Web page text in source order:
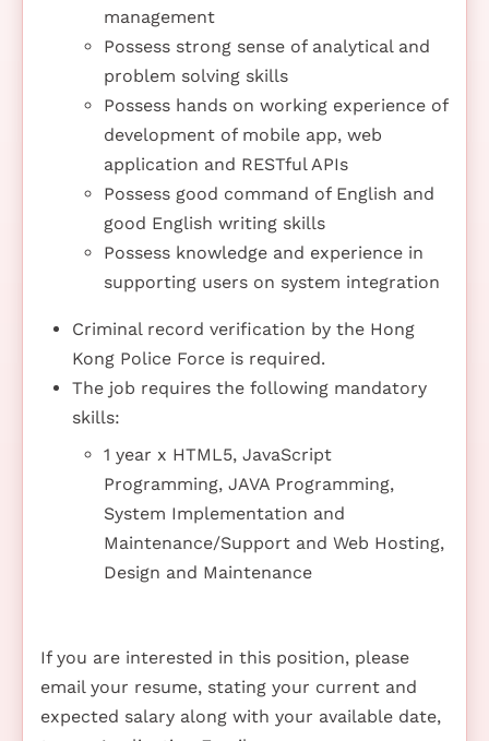
management
Possess strong sense of analytical and
problem solving skills
Possess hands on working experience of
development of mobile app, web
application and RESTful APIs
Possess good command of English and
good English writing skills
Possess knowledge and experience in
supporting users on system integration
Criminal record verification by the Hong
Kong Police Force is required.
The job requires the following mandatory
skills:
1 year x HTML5, JavaScript
Programming, JAVA Programming,
System Implementation and
Maintenance/Support and Web Hosting,
Design and Maintenance
If you are interested in this position, please
email your resume, stating your current and
expected salary along with your available date,